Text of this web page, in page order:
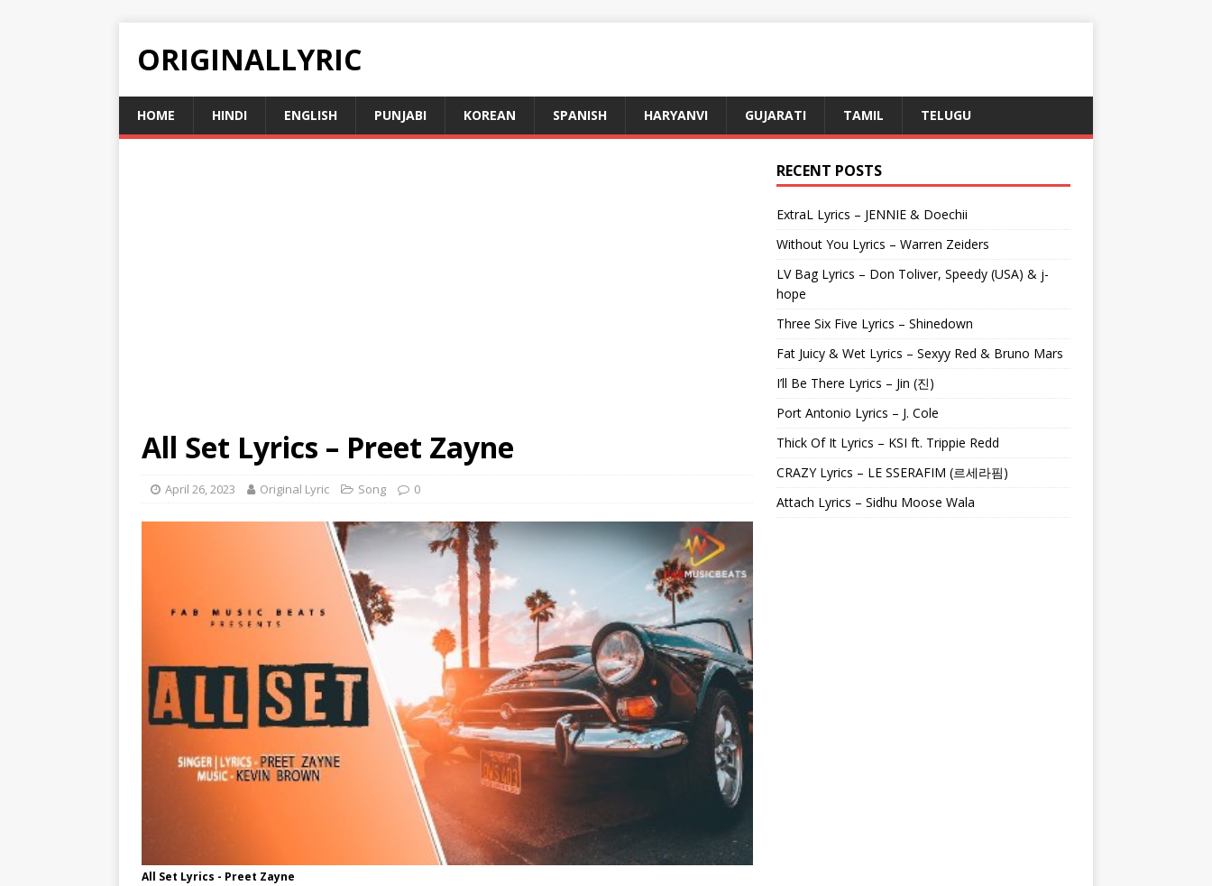
ORIGINALLYRIC
HOME HINDI ENGLISH PUNJABI KOREAN SPANISH HARYANVI GUJARATI TAMIL TELUGU
All Set Lyrics – Preet Zayne
April 26, 2023 Original Lyric Song 0
All Set Lyrics - Preet Zayne
RECENT POSTS
ExtraL Lyrics – JENNIE & Doechii
Without You Lyrics – Warren Zeiders
LV Bag Lyrics – Don Toliver, Speedy (USA) & j-
hope
Three Six Five Lyrics – Shinedown
Fat Juicy & Wet Lyrics – Sexyy Red & Bruno Mars
I’ll Be There Lyrics – Jin (진)
Port Antonio Lyrics – J. Cole
Thick Of It Lyrics – KSI ft. Trippie Redd
CRAZY Lyrics – LE SSERAFIM (르세라핌)
Attach Lyrics – Sidhu Moose Wala